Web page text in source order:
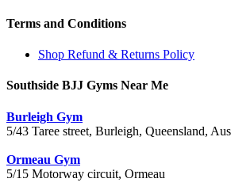
Terms and Conditions
Shop Refund & Returns Policy
Southside BJJ Gyms Near Me
Burleigh Gym
5/43 Taree street, Burleigh, Queensland,
Ormeau Gym
5/15 Motorway circuit, Ormeau